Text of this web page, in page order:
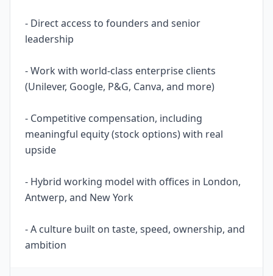
- Direct access to founders and senior
leadership
- Work with world-class enterprise clients
(Unilever, Google, P&G, Canva, and more)
- Competitive compensation, including
meaningful equity (stock options) with real
upside
- Hybrid working model with offices in London,
Antwerp, and New York
- A culture built on taste, speed, ownership, and
ambition